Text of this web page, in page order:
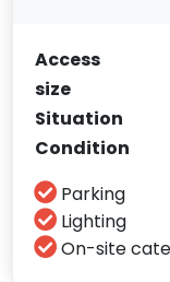
Access
size
Situation
Condition
Parking
Lighting
On-site